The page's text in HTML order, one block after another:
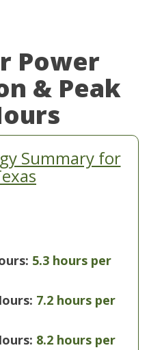
Power
& Peak
Summary for
5.3 hours per
7.2 hours per
8.2 hours per